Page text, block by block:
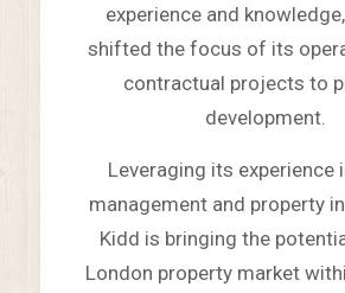
experience and
shifted the focus of its
contractual projects to
development.
Leveraging its experience
management and property
Kidd is bringing the
London property market